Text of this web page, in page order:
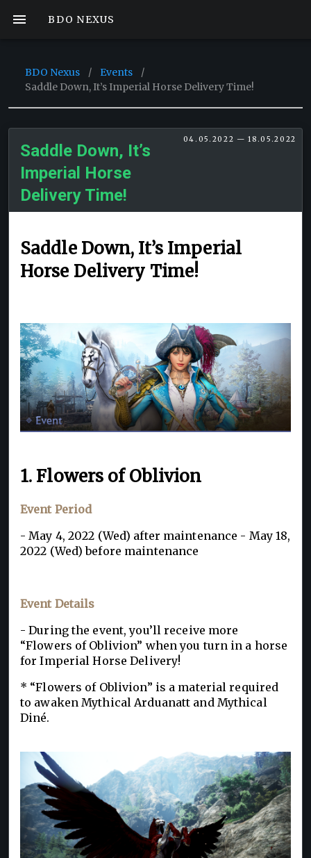
BDO NEXUS
BDO Nexus / Events
/
Saddle Down, It’s Imperial Horse Delivery Time!
04.05.2022 — 18.05.2022
Saddle Down, It’s
Imperial Horse
Delivery Time!
Saddle Down, It’s Imperial
Horse Delivery Time!
1. Flowers of Oblivion
Event Period
- May 4, 2022 (Wed) after maintenance - May 18,
2022 (Wed) before maintenance
Event Details
- During the event, you’ll receive more
“Flowers of Oblivion” when you turn in a horse
for Imperial Horse Delivery!
* “Flowers of Oblivion” is a material required
to awaken Mythical Arduanatt and Mythical
Diné.